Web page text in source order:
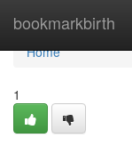
bookmarkbirth
Home
Home
1